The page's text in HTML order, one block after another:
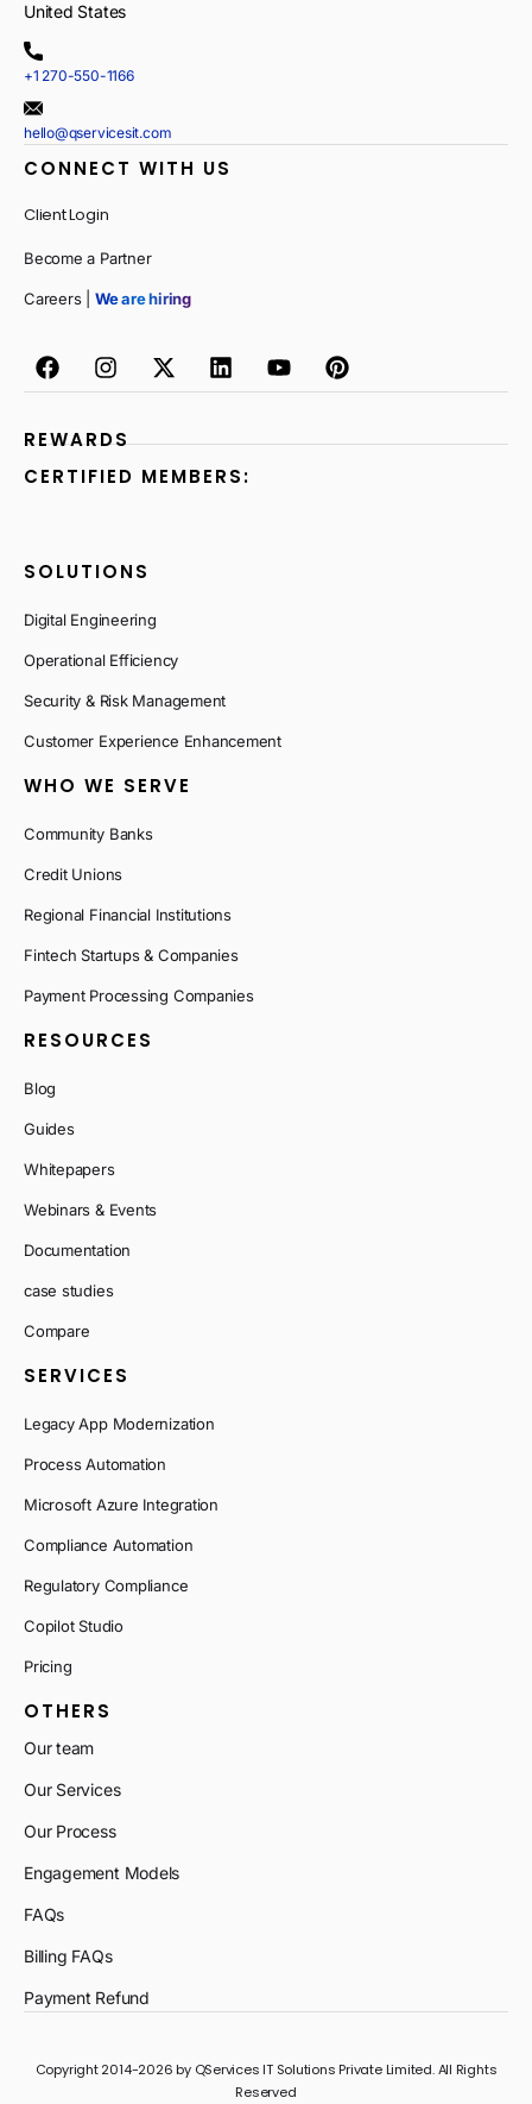
United States
+1 270-550-1166
hello@qservicesit.com
CONNECT WITH US
Client Login
Become a Partner
Careers | We are hiring
REWARDS
CERTIFIED MEMBERS:
SOLUTIONS
Digital Engineering
Operational Efficiency
Security & Risk Management
Customer Experience Enhancement
WHO WE SERVE
Community Banks
Credit Unions
Regional Financial Institutions
Fintech Startups & Companies
Payment Processing Companies
RESOURCES
Blog
Guides
Whitepapers
Webinars & Events
Documentation
case studies
Compare
SERVICES
Legacy App Modernization
Process Automation
Microsoft Azure Integration
Compliance Automation
Regulatory Compliance
Copilot Studio
Pricing
OTHERS
Our team
Our Services
Our Process
Engagement Models
FAQs
Billing FAQs
Payment Refund
Copyright 2014-2026 by QServices IT Solutions Private Limited. All Rights
Reserved